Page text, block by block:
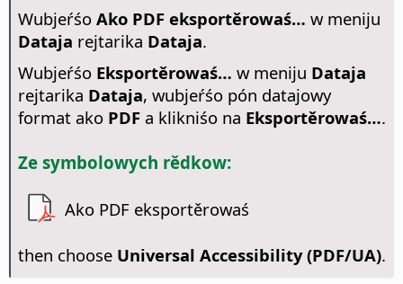
Wubjeŕśo Ako PDF eksportěrowaś… w meniju
Dataja rejtarika Dataja.
Wubjeŕśo Eksportěrowaś… w meniju Dataja
rejtarika Dataja, wubjeŕśo pón datajowy
format ako PDFa klikniśo na Eksportěrowaś….
Ze symbolowych rědkow:
Ako PDF eksportěrowaś
then choose Universal Accessibility (PDF/UA).